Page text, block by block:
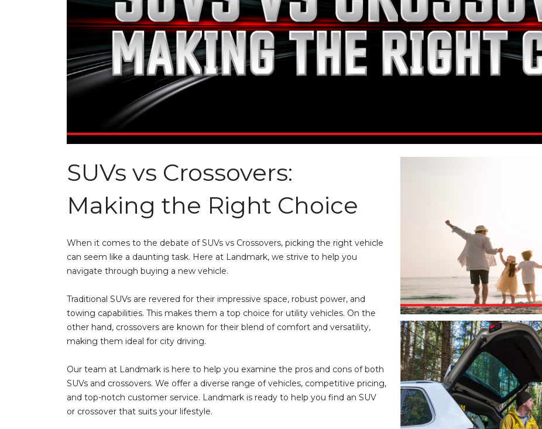
SUVs vs Crossovers:
Making the Right Choice
When it comes to the debate of SUVs vs Crossovers, picking the right vehicle
can seem like a daunting task. Here at Landmark, we strive to help you
navigate through buying a new vehicle.
Traditional SUVs are revered for their impressive space, robust power, and
towing capabilities. This makes them a top choice for utility vehicles. On the
other hand, crossovers are known for their blend of comfort and versatility,
making them ideal for city driving.
Our team at Landmark is here to help you examine the pros and cons of both
SUVs and crossovers. We offer a diverse range of vehicles, competitive pricing,
and top-notch customer service. Landmark is ready to help you find an SUV
or crossover that suits your lifestyle.